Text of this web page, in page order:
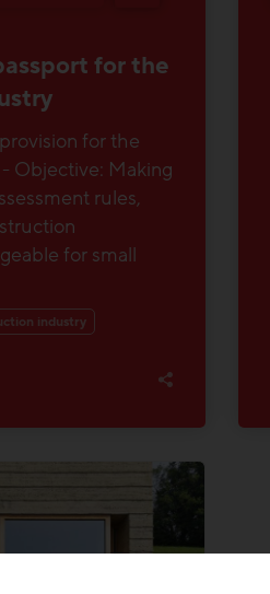
for the
for the
Objective: Making
rules,
for small
industry